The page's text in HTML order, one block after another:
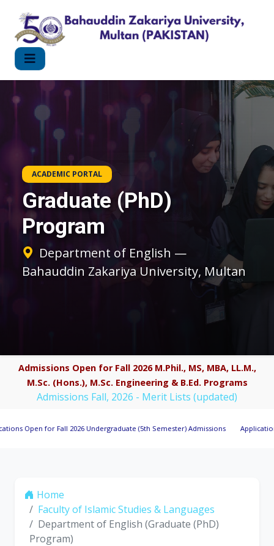
ACADEMIC PORTAL
Graduate (PhD)
Program
Department of English —
Bahauddin Zakariya University, Multan
Admissions Open for Fall 2026 M.Phil., MS, MBA, LL.M.,
M.Sc. (Hons.), M.Sc. Engineering & B.Ed. Programs
Admissions Fall, 2026 - Merit Lists (updated)
for Fall 2026 Undergraduate (5th Semester) Admissions Applications
Home
Faculty of Islamic Studies & Languages
Department of English (Graduate (PhD)
Program)